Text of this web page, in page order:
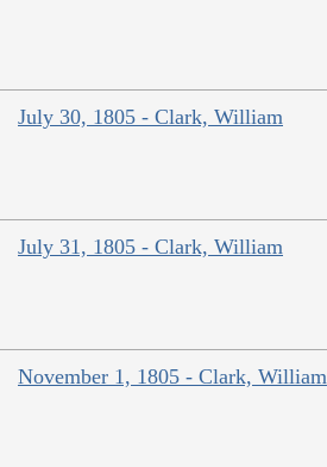
July 30, 1805 - Clark, William
July 31, 1805 - Clark, William
November 1, 1805 - Clark, William